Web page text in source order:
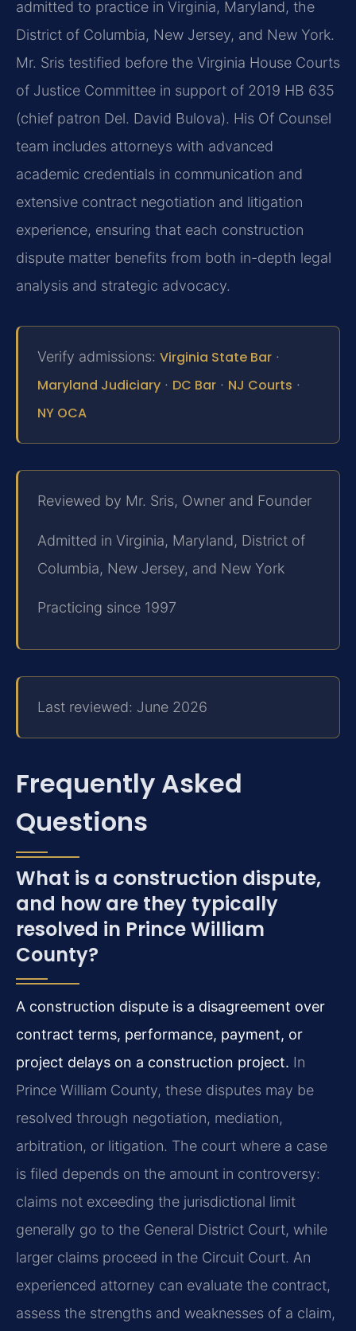
admitted to practice in Virginia, Maryland, the
District of Columbia, New Jersey, and New York.
Mr. Sris testified before the Virginia House Courts
of Justice Committee in support of 2019 HB 635
(chief patron Del. David Bulova). His Of Counsel
team includes attorneys with advanced
academic credentials in communication and
extensive contract negotiation and litigation
experience, ensuring that each construction
dispute matter benefits from both in-depth legal
analysis and strategic advocacy.
Verify admissions: Virginia State Bar ·
Maryland Judiciary · DC Bar · NJ Courts ·
NY OCA
Reviewed by Mr. Sris, Owner and Founder
Admitted in Virginia, Maryland, District of
Columbia, New Jersey, and New York
Practicing since 1997
Last reviewed: June 2026
Frequently Asked
Questions
What is a construction dispute,
and how are they typically
resolved in Prince William
County?
A construction dispute is a disagreement over
contract terms, performance, payment, or
project delays on a construction project. In
Prince William County, these disputes may be
resolved through negotiation, mediation,
arbitration, or litigation. The court where a case
is filed depends on the amount in controversy:
claims not exceeding the jurisdictional limit
generally go to the General District Court, while
larger claims proceed in the Circuit Court. An
experienced attorney can evaluate the contract,
assess the strengths and weaknesses of a claim,